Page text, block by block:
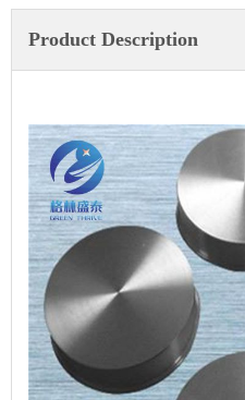
Product Description